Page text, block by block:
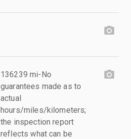
136239 mi-No
guarantees made as to
actual
hours/miles/kilometers;
the inspection report
reflects what can be